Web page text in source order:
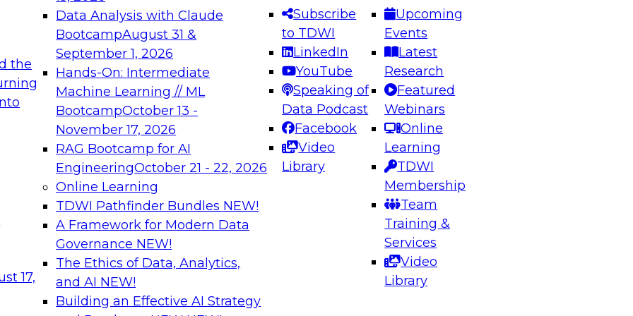
the
17,
Data Analysis with Claude
BootcampAugust 31 &
September 1, 2026
Hands-On: Intermediate
Machine Learning // ML
BootcampOctober 13 -
November 17, 2026
RAG Bootcamp for AI
EngineeringOctober 21 - 22, 2026
Online Learning
TDWI Pathfinder Bundles NEW!
A Framework for Modern Data
Governance NEW!
The Ethics of Data, Analytics,
and AI NEW!
Building an Effective AI Strategy
Subscribe
to TDWI
LinkedIn
YouTube
Speaking of
Data Podcast
Facebook
Video
Library
Upcoming
Events
Latest
Research
Featured
Webinars
Online
Learning
TDWI
Membership
Team
Training &
Services
Video
Library
needed to ensure
best practices.
From
can advance
and agentic
Expert Panel: Engineering the Future: Architecting Scalable Data
Platforms for AI and Analytics
Join this Expert Panel to learn how to take advantage of
innovations in modern data architecture.
December 7, 2026
on Data Management,